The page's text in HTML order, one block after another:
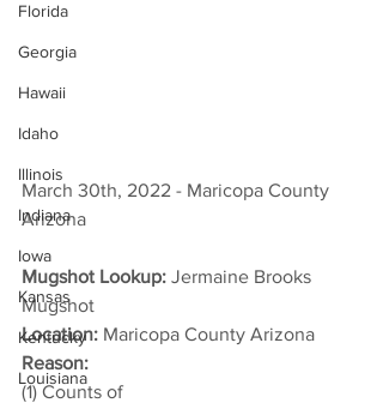
Florida
Georgia
Hawaii
Idaho
Illinois
Indiana
Iowa
Kansas
Kentucky
Louisiana
March 30th, 2022 - Maricopa County
Arizona
Mugshot Lookup: Jermaine Brooks
Mugshot
Location: Maricopa County Arizona
Reason:
(1) Counts of